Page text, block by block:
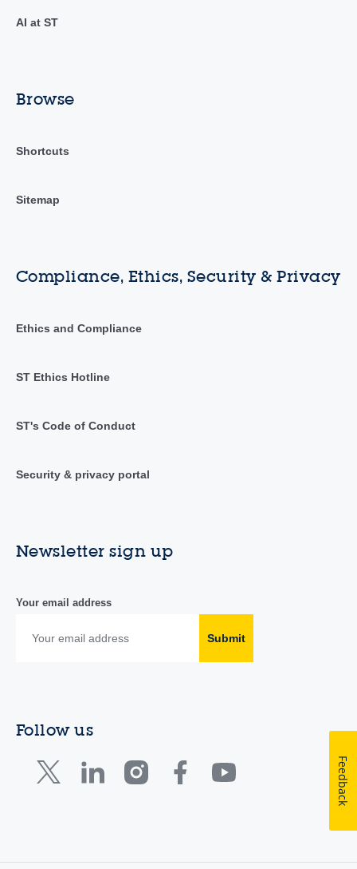
AI at ST
Browse
Shortcuts
Sitemap
Compliance, Ethics, Security & Privacy
Ethics and Compliance
ST Ethics Hotline
ST's Code of Conduct
Security & privacy portal
Newsletter sign up
Your email address
Submit
Follow us
Feedback